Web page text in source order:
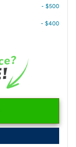
- $500
- $400